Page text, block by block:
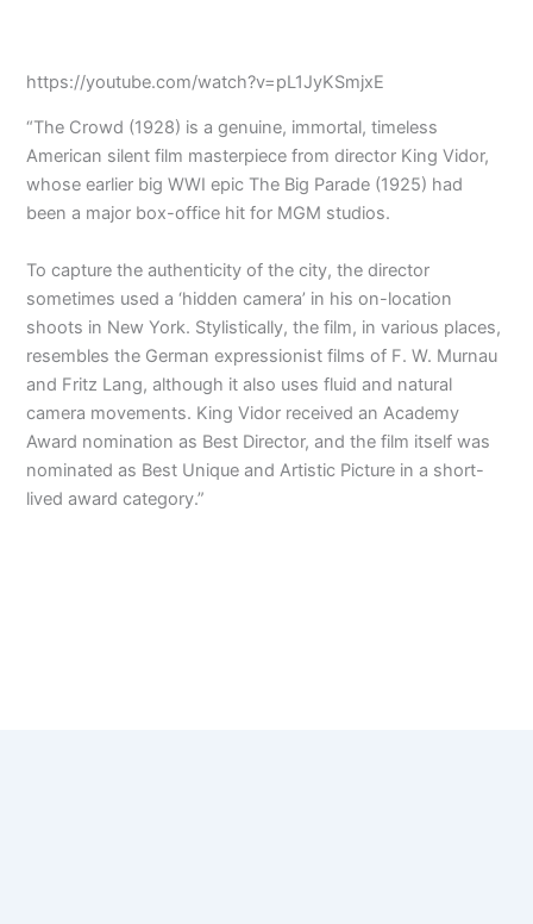
https://youtube.com/watch?v=pL1JyKSmjxE
“The Crowd (1928) is a genuine, immortal, timeless
American silent film masterpiece from director King Vidor,
whose earlier big WWI epic The Big Parade (1925) had
been a major box-office hit for MGM studios.
To capture the authenticity of the city, the director
sometimes used a ‘hidden camera’ in his on-location
shoots in New York. Stylistically, the film, in various places,
resembles the German expressionist films of F. W. Murnau
and Fritz Lang, although it also uses fluid and natural
camera movements. King Vidor received an Academy
Award nomination as Best Director, and the film itself was
nominated as Best Unique and Artistic Picture in a short-
lived award category.”